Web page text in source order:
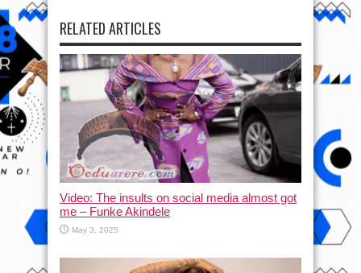
RELATED ARTICLES
Video: The insults on social media almost got
me – Funke Akindele
May 3, 2025